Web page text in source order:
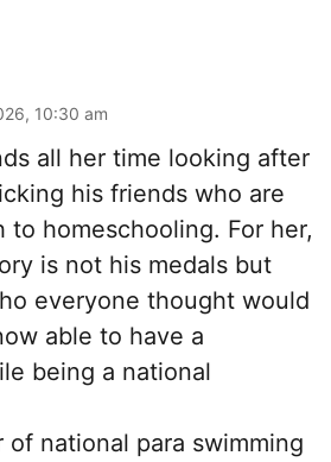
10:30 am
all her time looking after
his friends who are
to homeschooling. For her,
is not his medals but
everyone thought would
able to have a
being a national
of national para swimming